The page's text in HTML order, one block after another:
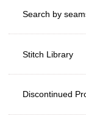
Search by
Stitch Library
Discontinued